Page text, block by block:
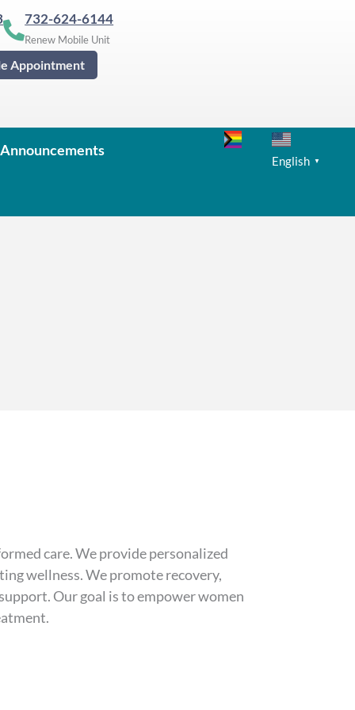
732-624-6144
Renew Mobile Unit
Appointment
Announcements
English ▼
care. We provide personalized
wellness. We promote recovery,
Our goal is to empower women